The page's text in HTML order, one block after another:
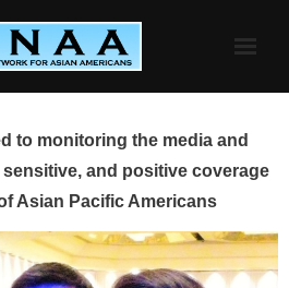
to monitoring the media and
and positive coverage
Asian Pacific Americans